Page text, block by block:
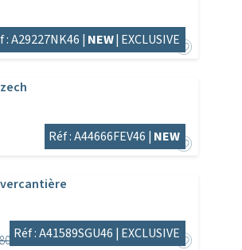
: A29227NK46 | NEW| EXCLUSIVE
Réf : A44666FEV46 | NEW
Réf : A41589SGU46 | EXCLUSIVE